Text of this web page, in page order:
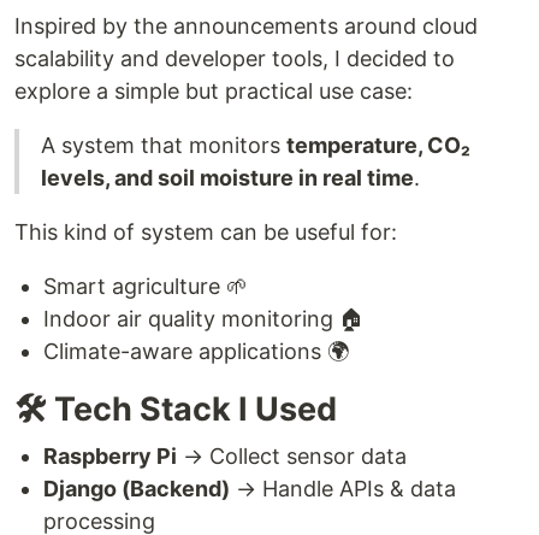
Inspired by the announcements around cloud
scalability and developer tools, I decided to
explore a simple but practical use case:
A system that monitors temperature, CO₂
levels, and soil moisture in real time.
This kind of system can be useful for:
Smart agriculture 🌱
Indoor air quality monitoring 🏠
Climate-aware applications 🌍
🛠️ Tech Stack I Used
Raspberry Pi → Collect sensor data
Django (Backend) → Handle APIs & data
processing